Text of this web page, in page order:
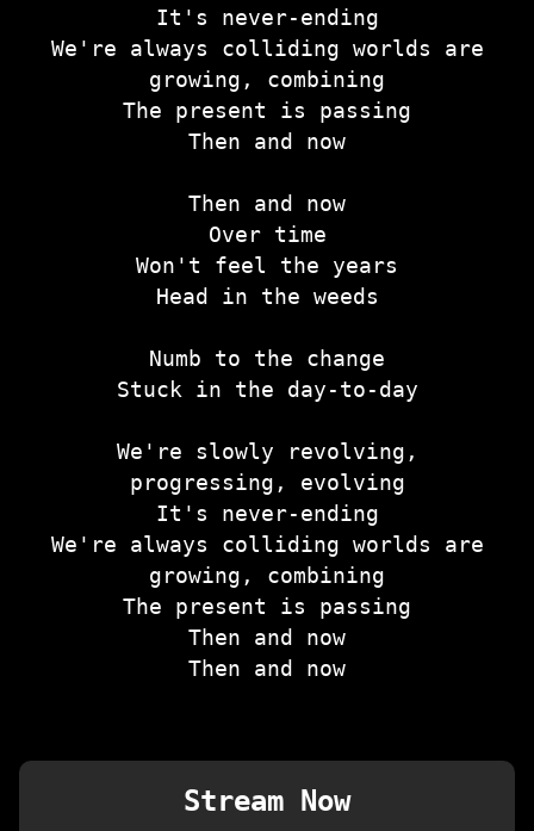
It's never-ending
We're always colliding worlds are
growing, combining
The present is passing
Then and now
Then and now
Over time
Won't feel the years
Head in the weeds
Numb to the change
Stuck in the day-to-day
We're slowly revolving,
progressing, evolving
It's never-ending
We're always colliding worlds are
growing, combining
The present is passing
Then and now
Then and now
Stream Now